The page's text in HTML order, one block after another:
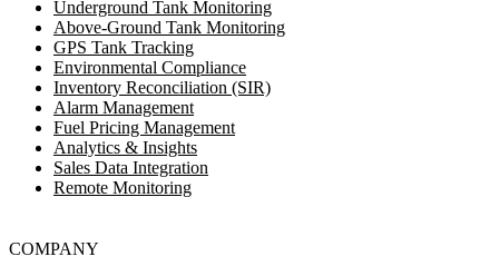
Underground Tank Monitoring
Above-Ground Tank Monitoring
GPS Tank Tracking
Environmental Compliance
Inventory Reconciliation (SIR)
Alarm Management
Fuel Pricing Management
Analytics & Insights
Sales Data Integration
Remote Monitoring
COMPANY